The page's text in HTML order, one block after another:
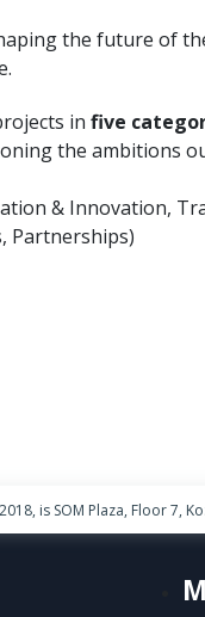
the future of
in five
the ambitions
& Innovation,
Partnerships)
is SOM Plaza, Floor 7,